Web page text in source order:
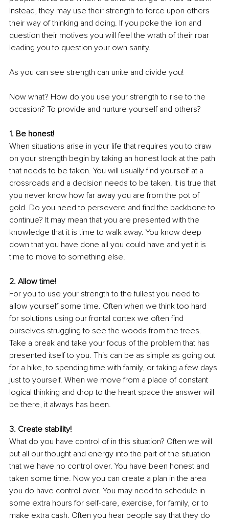
Instead, they may use their strength to force upon others
their way of thinking and doing. If you poke the lion and
question their motives you will feel the wrath of their roar
leading you to question your own sanity.
As you can see strength can unite and divide you!
Now what? How do you use your strength to rise to the
occasion? To provide and nurture yourself and others?
1. Be honest!
When situations arise in your life that requires you to draw
on your strength begin by taking an honest look at the path
that needs to be taken. You will usually find yourself at a
crossroads and a decision needs to be taken. It is true that
you never know how far away you are from the pot of
gold. Do you need to persevere and find the backbone to
continue? It may mean that you are presented with the
knowledge that it is time to walk away. You know deep
down that you have done all you could have and yet it is
time to move to something else.
2. Allow time!
For you to use your strength to the fullest you need to
allow yourself some time. Often when we think too hard
for solutions using our frontal cortex we often find
ourselves struggling to see the woods from the trees.
Take a break and take your focus of the problem that has
presented itself to you. This can be as simple as going out
for a hike, to spending time with family, or taking a few days
just to yourself. When we move from a place of constant
logical thinking and drop to the heart space the answer will
be there, it always has been.
3. Create stability!
What do you have control of in this situation? Often we will
put all our thought and energy into the part of the situation
that we have no control over. You have been honest and
taken some time. Now you can create a plan in the area
you do have control over. You may need to schedule in
some extra hours for self-care, exercise, for family, or to
make extra cash. Often you hear people say that they do